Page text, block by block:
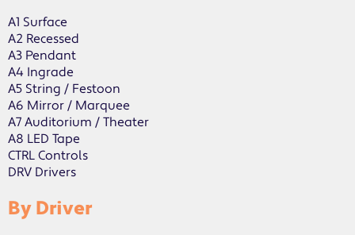
A1 Surface
A2 Recessed
A3 Pendant
A4 Ingrade
A5 String / Festoon
A6 Mirror / Marquee
A7 Auditorium / Theater
A8 LED Tape
CTRL Controls
DRV Drivers
By Driver